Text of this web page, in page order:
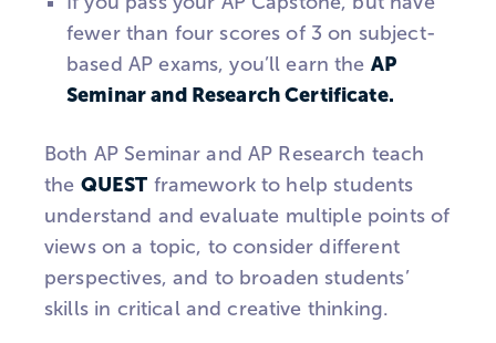
fewer than four scores of 3 on subject-
based AP exams, you’ll earn the AP
Seminar and Research Certificate.
Both AP Seminar and AP Research teach
the QUEST framework to help students
understand and evaluate multiple points of
views on a topic, to consider different
perspectives, and to broaden students’
skills in critical and creative thinking.